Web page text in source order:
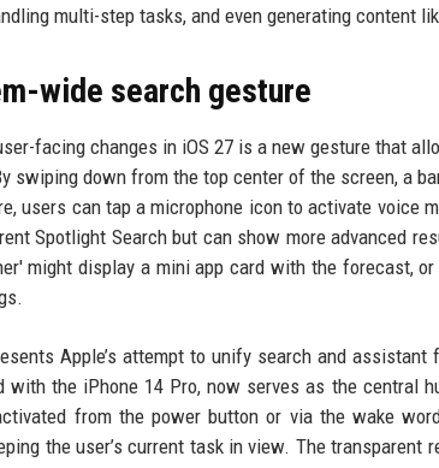
multi-step tasks, and even generating content
wide search gesture
facing changes in iOS 27 is a new gesture that
swiping down from the top center of the screen, a
users can tap a microphone icon to activate
Spotlight Search but can show more advanced
might display a mini app card with the forecast,
Apple’s attempt to unify search and
with the iPhone 14 Pro, now serves as the central
from the power button or via the wake
the user’s current task in view. The